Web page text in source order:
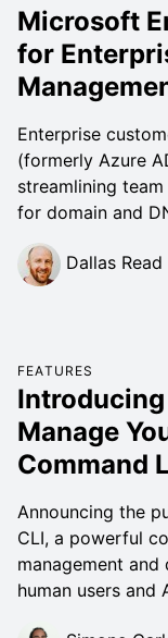
Microsoft
for
Enterprise
(formerly Azure
streamlining
for domain and
Dallas Read
FEATURES
Introducing
Manage
Command
Announcing the
CLI, a powerful
management
human users and